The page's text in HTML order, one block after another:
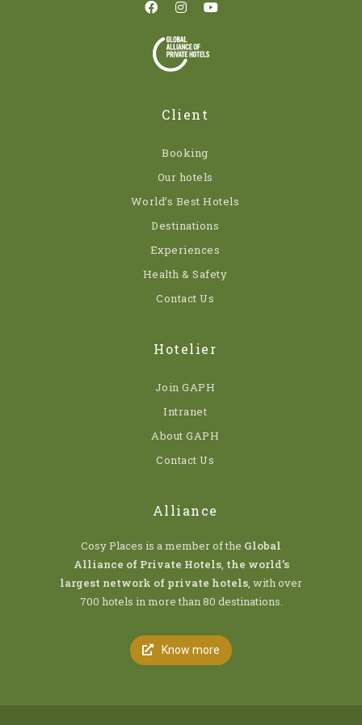
Client
Booking
Our hotels
World’s Best Hotels
Destinations
Experiences
Health & Safety
Contact Us
Hotelier
Join GAPH
Intranet
About GAPH
Contact Us
Alliance
Cosy Places is a member of the Global
Alliance of Private Hotels, the world’s
largest network of private hotels, with over
700 hotels in more than 80 destinations.
Know more